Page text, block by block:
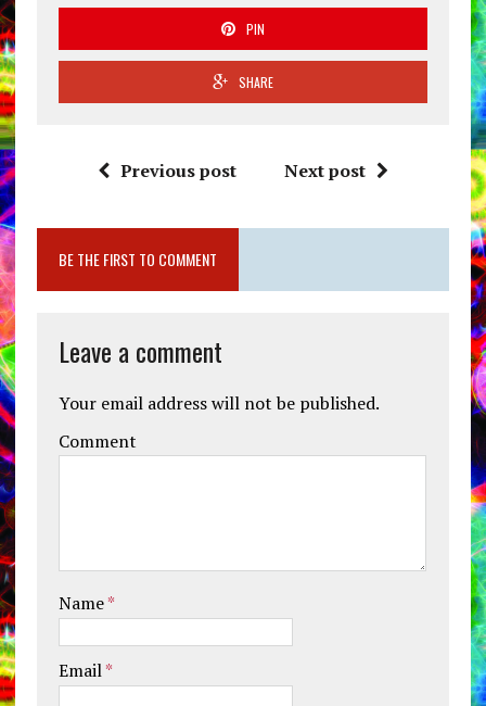
PIN
SHARE
Previous post Next post
BE THE FIRST TO COMMENT
Leave a comment
Your email address will not be published.
Comment
Name*
Email*